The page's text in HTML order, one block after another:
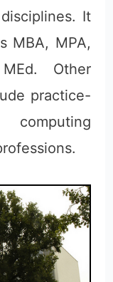
It
MBA, MPA,
Other
practice-